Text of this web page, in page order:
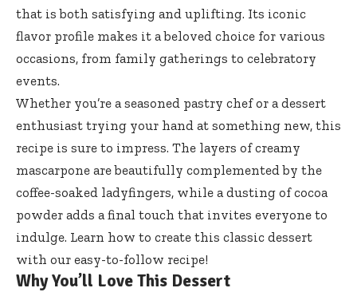
that is both satisfying and uplifting. Its iconic
flavor profile makes it a beloved choice for various
occasions, from family gatherings to celebratory
events.
Whether you’re a seasoned pastry chef or a dessert
enthusiast trying your hand at something new, this
recipe is sure to impress. The layers of creamy
mascarpone are beautifully complemented by the
coffee-soaked ladyfingers, while a dusting of cocoa
powder adds a final touch that invites everyone to
indulge. Learn how to create this classic dessert
with our easy-to-follow recipe!
Why You’ll Love This Dessert